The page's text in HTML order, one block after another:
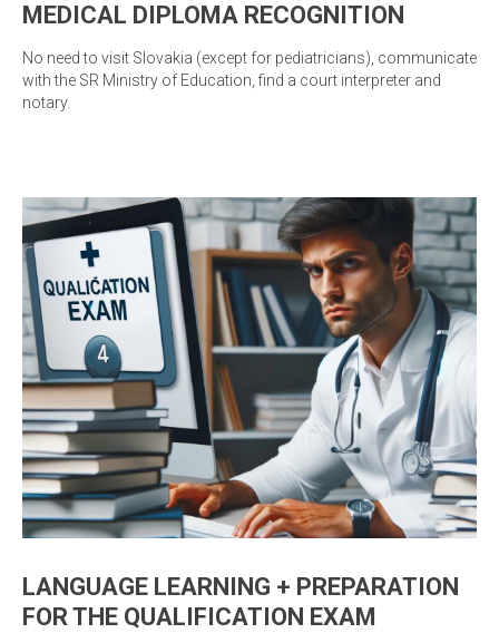
MEDICAL DIPLOMA RECOGNITION
No need to visit Slovakia (except for pediatricians), communicate
with the SR Ministry of Education, find a court interpreter and
notary.
LANGUAGE LEARNING + PREPARATION
FOR THE QUALIFICATION EXAM